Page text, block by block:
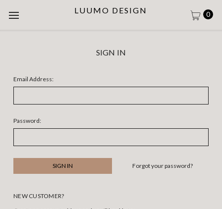
LUUMO DESIGN 0
SIGN IN
Email Address:
Password:
Forgot your password?
NEW CUSTOMER?